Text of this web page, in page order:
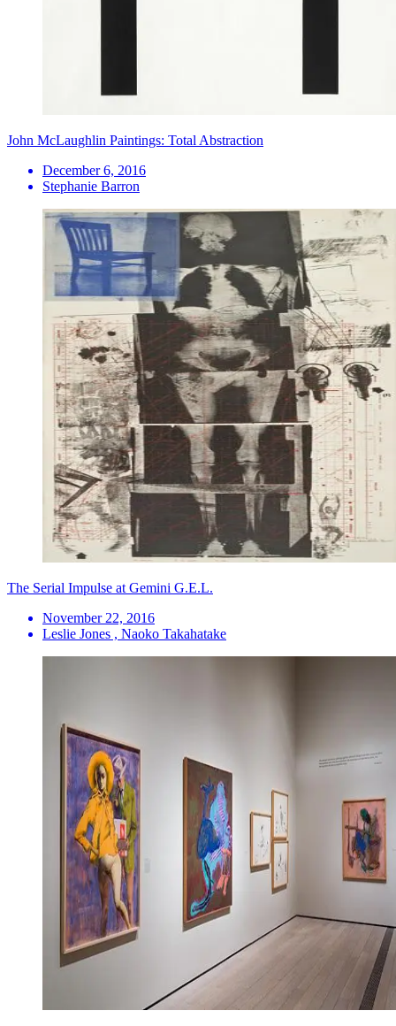
John McLaughlin Paintings: Total Abstraction
December 6, 2016
Stephanie Barron
The Serial Impulse at Gemini G.E.L.
November 22, 2016
Leslie Jones , Naoko Takahatake